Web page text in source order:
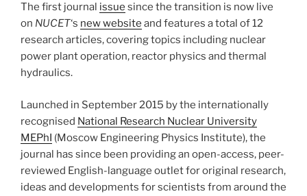
The first journal issue since the transition is now live
on NUCET‘s new website and features a total of 12
research articles, covering topics including nuclear
power plant operation, reactor physics and thermal
hydraulics.
Launched in September 2015 by the internationally
recognised National Research Nuclear University
MEPhI (Moscow Engineering Physics Institute), the
journal has since been providing an open-access, peer-
reviewed English-language outlet for original research,
ideas and developments for scientists from around the